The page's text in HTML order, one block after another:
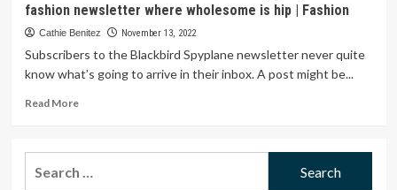
fashion newsletter where wholesome is hip | Fashion
Cathie Benitez November 13, 2022
Subscribers to the Blackbird Spyplane newsletter never quite
know what’s going to arrive in their inbox. A post might be...
Read MoreRead
‘Cool
kids